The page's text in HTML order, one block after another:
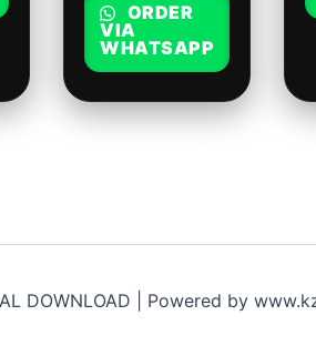
ORDER
VIA
WHATSAPP
DOWNLOAD | Powered by